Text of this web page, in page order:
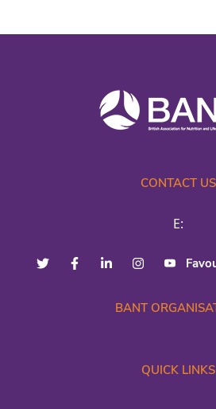
CONTACT US
E:
BANT
QUICK LINKS